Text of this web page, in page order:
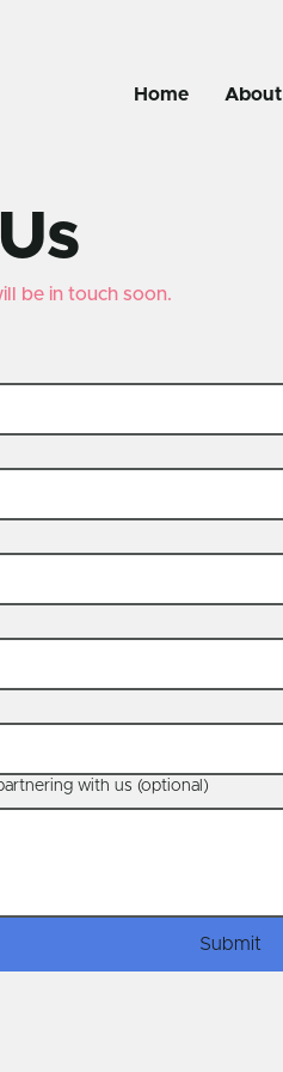
Home About
be in touch soon.
with us (optional)
Submit